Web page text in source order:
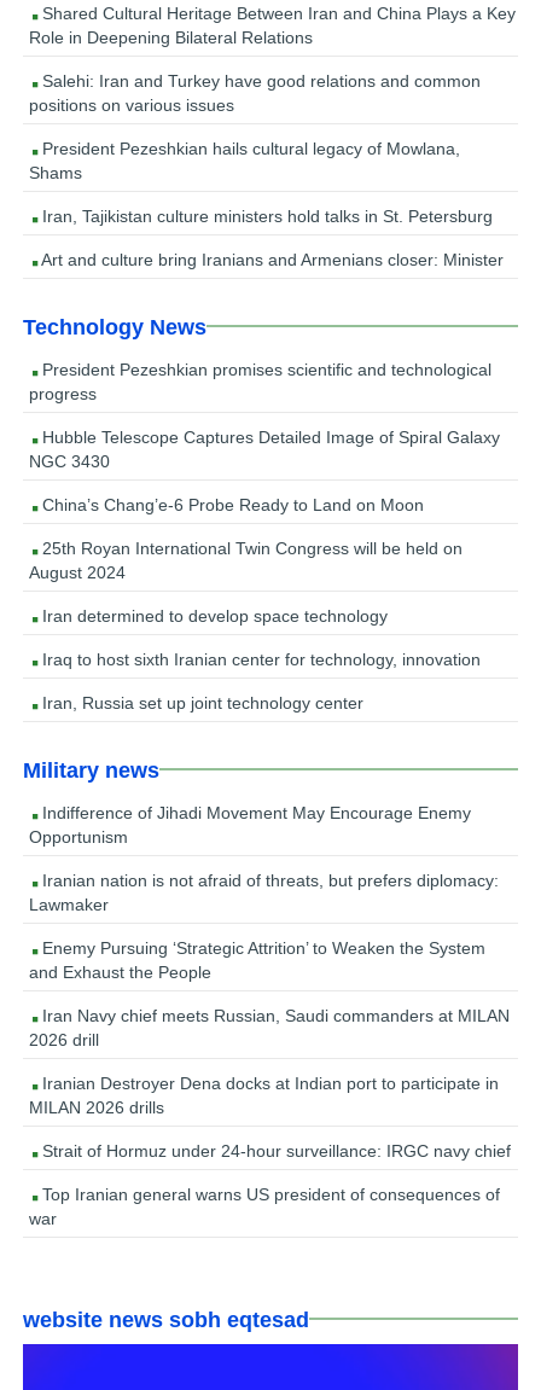
Shared Cultural Heritage Between Iran and China Plays a Key
Role in Deepening Bilateral Relations
Salehi: Iran and Turkey have good relations and common
positions on various issues
President Pezeshkian hails cultural legacy of Mowlana,
Shams
Iran, Tajikistan culture ministers hold talks in St. Petersburg
Art and culture bring Iranians and Armenians closer: Minister
Technology News
President Pezeshkian promises scientific and technological
progress
Hubble Telescope Captures Detailed Image of Spiral Galaxy
NGC 3430
China’s Chang’e-6 Probe Ready to Land on Moon
25th Royan International Twin Congress will be held on
August 2024
Iran determined to develop space technology
Iraq to host sixth Iranian center for technology, innovation
Iran, Russia set up joint technology center
Military news
Indifference of Jihadi Movement May Encourage Enemy
Opportunism
Iranian nation is not afraid of threats, but prefers diplomacy:
Lawmaker
Enemy Pursuing ‘Strategic Attrition’ to Weaken the System
and Exhaust the People
Iran Navy chief meets Russian, Saudi commanders at MILAN
2026 drill
Iranian Destroyer Dena docks at Indian port to participate in
MILAN 2026 drills
Strait of Hormuz under 24-hour surveillance: IRGC navy chief
Top Iranian general warns US president of consequences of
war
website news sobh eqtesad